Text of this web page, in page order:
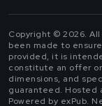
Copyright © 2026.
been made to
provided, it is
constitute an offer
dimensions, and
guaranteed. Hosted
Powered by exPub.